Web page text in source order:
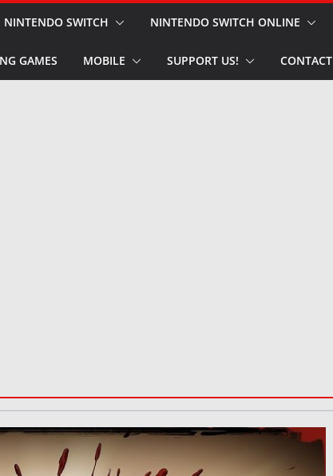
NINTENDO SWITCH NINTENDO SWITCH ONLINE
GAMES MOBILE SUPPORT US! CONTACT